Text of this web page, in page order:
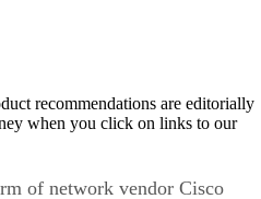
recommendations are editorially
when you click on links to our
of network vendor Cisco